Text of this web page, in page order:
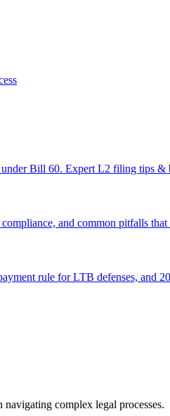
Bill 60. Expert L2 filing tips &
and common pitfalls that
rule for LTB defenses, and
complex legal processes.